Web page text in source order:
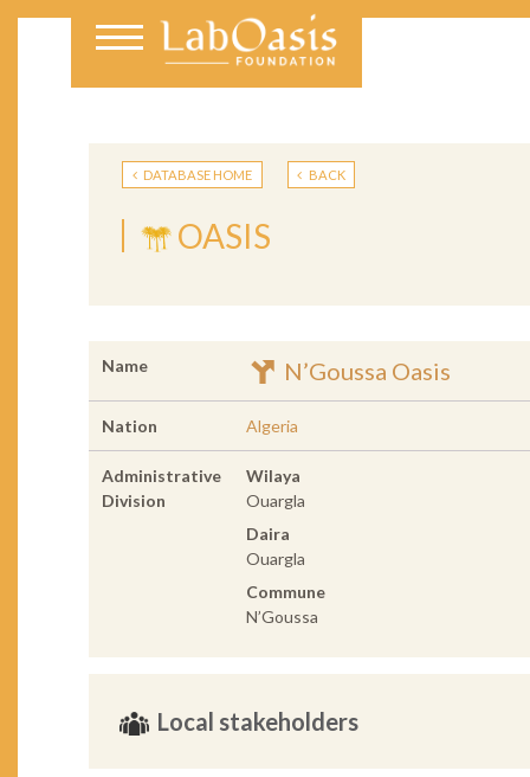
DATABASE HOME BACK
OASIS
Name N’Goussa Oasis
Nation Algeria
Administrative
Division
Wilaya
Ouargla
Daira
Ouargla
Commune
N’Goussa
Local stakeholders